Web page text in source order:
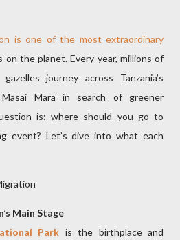
is one of the most extraordinary
on the planet. Every year, millions of
journey across Tanzania’s
Masai Mara in search of greener
is: where should you go to
event? Let’s dive into what each
Main Stage
Park is the birthplace and